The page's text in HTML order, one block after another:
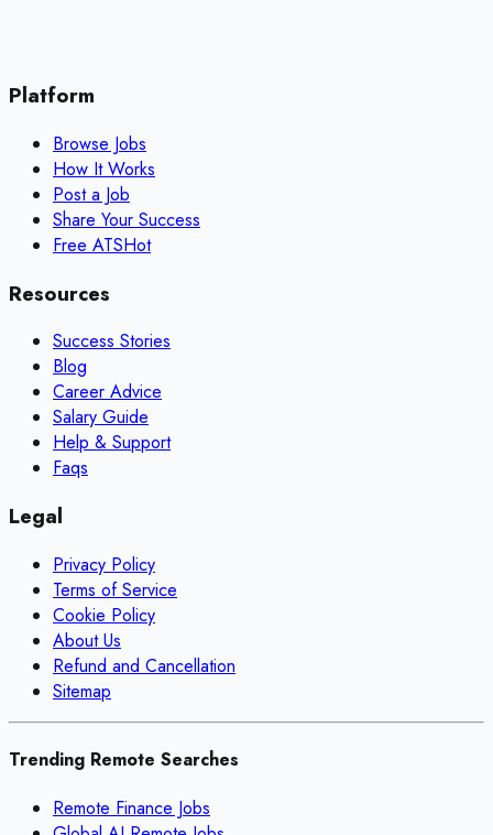
Platform
Browse Jobs
How It Works
Post a Job
Share Your Success
Free ATSHot
Resources
Success Stories
Blog
Career Advice
Salary Guide
Help & Support
Faqs
Legal
Privacy Policy
Terms of Service
Cookie Policy
About Us
Refund and Cancellation
Sitemap
Trending Remote Searches
Remote Finance Jobs